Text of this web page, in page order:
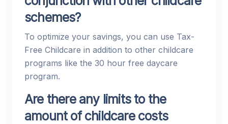
schemes?
To optimize your savings, you can use Tax-
Free Childcare in addition to other childcare
programs like the 30 hour free daycare
program.
Are there any limits to the
amount of childcare costs